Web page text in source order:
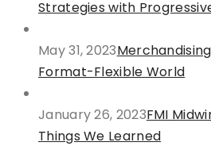
Strategies with
May 31, 2023
Format-Flexible World
January 26, 2023FMI
Things We Learned